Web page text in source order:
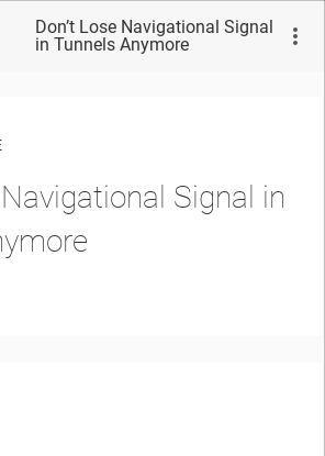
Don’t Lose Navigational Signal
in Tunnels Anymore
Navigational Signal in